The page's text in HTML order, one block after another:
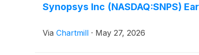
Synopsys Inc (NASDAQ:SNPS)
Via Chartmill · May 27, 2026